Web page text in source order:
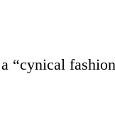
“cynical